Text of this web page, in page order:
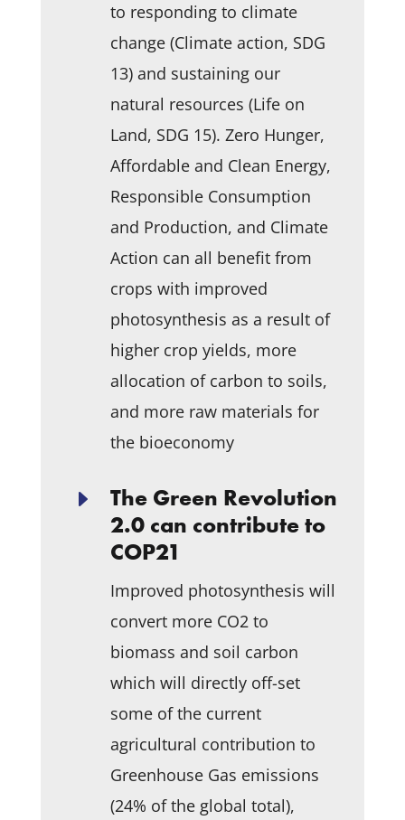
to responding to climate
change (Climate action, SDG
13) and sustaining our
natural resources (Life on
Land, SDG 15). Zero Hunger,
Affordable and Clean Energy,
Responsible Consumption
and Production, and Climate
Action can all benefit from
crops with improved
photosynthesis as a result of
higher crop yields, more
allocation of carbon to soils,
and more raw materials for
the bioeconomy
E
The Green Revolution
2.0 can contribute to
COP21
Improved photosynthesis will
convert more CO2to
biomass and soil carbon
which will directly off-set
some of the current
agricultural contribution to
Greenhouse Gas emissions
(24% of the global total),